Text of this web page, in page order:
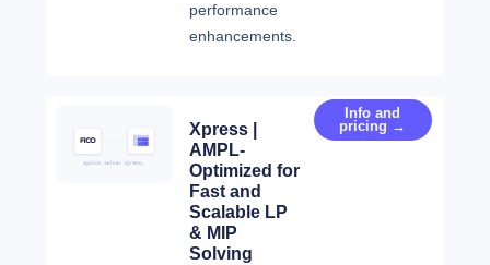
performance
enhancements.
Xpress |
AMPL-
Optimized for
Fast and
Scalable LP
& MIP
Solving
Info and
pricing →